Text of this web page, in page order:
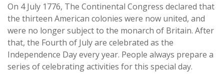
On 4 July 1776, The Continental Congress declared that
the thirteen American colonies were now united, and
were no longer subject to the monarch of Britain. After
that, the Fourth of July are celebrated as the
Independence Day every year. People always prepare a
series of celebrating activities for this special day.